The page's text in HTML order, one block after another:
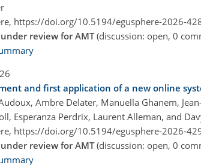
https://doi.org/10.5194/egusphere-2026-
review for AMT (discussion: open, 0
and first application of a new online
Ambre Delater, Manuella Ghanem,
Esperanza Perdrix, Laurent Alleman, and
https://doi.org/10.5194/egusphere-2026-
review for AMT (discussion: open, 0